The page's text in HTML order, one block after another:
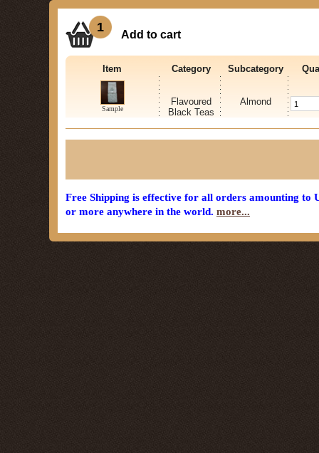
1
Add to cart
Item Category Subcategory
Sample
Flavoured
Black Teas
Almond
Free Shipping is effective for all orders amounting to
or more anywhere in the world. more...